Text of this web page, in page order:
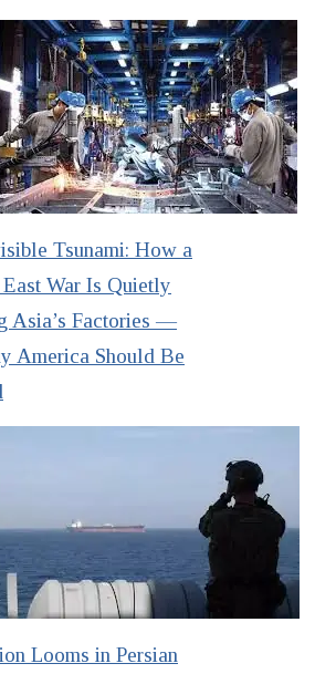
Tsunami: How a
War Is Quietly
Asia’s Factories —
America Should Be
Looms in Persian